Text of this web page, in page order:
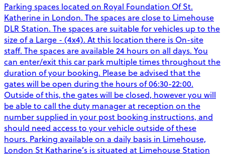
Parking spaces located on Royal Foundation Of St.
Katherine in London. The spaces are close to Limehouse
DLR Station. The spaces are suitable for vehicles up to the
size of a Large - (4x4). At this location there is On-site
staff. The spaces are available 24 hours on all days. You
can enter/exit this car park multiple times throughout the
duration of your booking. Please be advised that the
gates will be open during the hours of 06:30-22:00.
Outside of this, the gates will be closed, however you will
be able to call the duty manager at reception on the
number supplied in your post booking instructions, and
should need access to your vehicle outside of these
hours. Parking available on a daily basis in Limehouse,
London St Katharine’s is situated at Limehouse Station